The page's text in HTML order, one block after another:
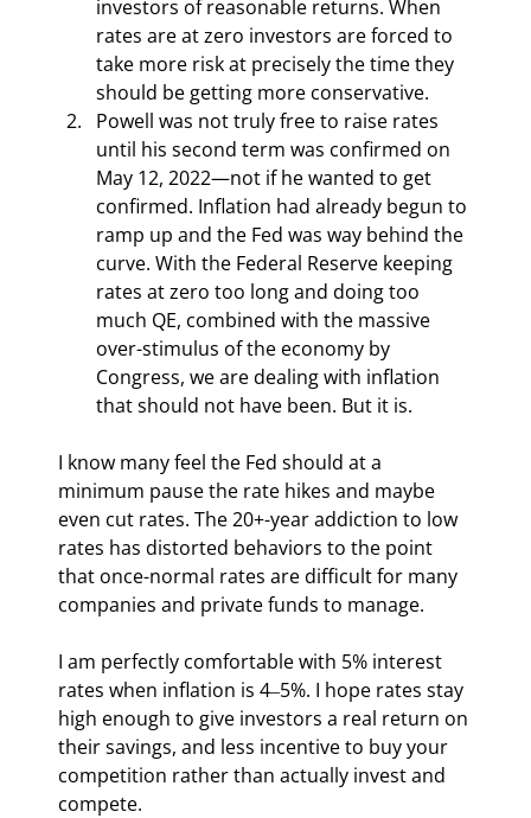
investors of reasonable returns. When
rates are at zero investors are forced to
take more risk at precisely the time they
should be getting more conservative.
Powell was not truly free to raise rates
until his second term was confirmed on
May 12, 2022—not if he wanted to get
confirmed. Inflation had already begun to
ramp up and the Fed was way behind the
curve. With the Federal Reserve keeping
rates at zero too long and doing too
much QE, combined with the massive
over-stimulus of the economy by
Congress, we are dealing with inflation
that should not have been. But it is.
I know many feel the Fed should at a
minimum pause the rate hikes and maybe
even cut rates. The 20+-year addiction to low
rates has distorted behaviors to the point
that once-normal rates are difficult for many
companies and private funds to manage.
I am perfectly comfortable with 5% interest
rates when inflation is 4‒5%. I hope rates stay
high enough to give investors a real return on
their savings, and less incentive to buy your
competition rather than actually invest and
compete.